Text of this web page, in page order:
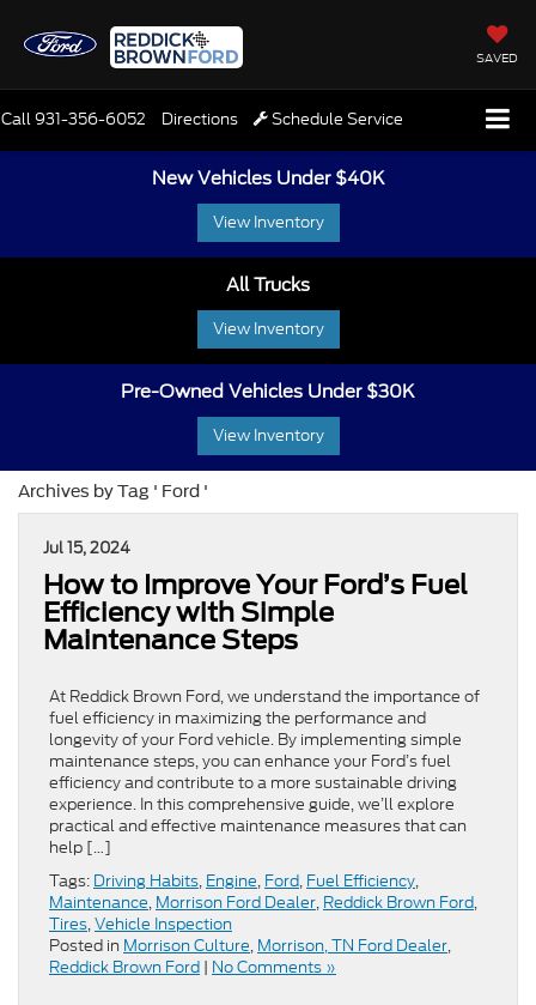
SAVED
Call931-356-6052 Directions Schedule Service
New Vehicles Under $40K
View Inventory
All Trucks
View Inventory
Pre-Owned Vehicles Under $30K
View Inventory
Archives by Tag ' Ford '
Jul 15, 2024
How to Improve Your Ford’s Fuel
Efficiency with Simple
Maintenance Steps
At Reddick Brown Ford, we understand the importance of
fuel efficiency in maximizing the performance and
longevity of your Ford vehicle. By implementing simple
maintenance steps, you can enhance your Ford’s fuel
efficiency and contribute to a more sustainable driving
experience. In this comprehensive guide, we’ll explore
practical and effective maintenance measures that can
help […]
Tags: Driving Habits, Engine, Ford, Fuel Efficiency,
Maintenance, Morrison Ford Dealer, Reddick Brown Ford,
Tires,Vehicle Inspection
Posted in Morrison Culture, Morrison, TN Ford Dealer,
Reddick Brown Ford | No Comments »